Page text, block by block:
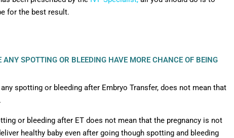
for the best result.
SPOTTING OR BLEEDING HAVE MORE CHANCE OF BEING
spotting or bleeding after Embryo Transfer, does not mean that
or bleeding after ET does not mean that the pregnancy is not
healthy baby even after going though spotting and bleeding